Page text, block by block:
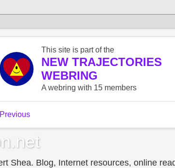
Shea. Blog, Internet resources, online